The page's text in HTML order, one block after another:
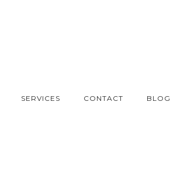
SERVICES CONTACT BLOG